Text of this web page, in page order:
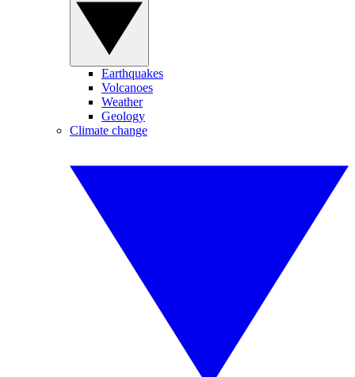
Earthquakes
Volcanoes
Weather
Geology
Climate change